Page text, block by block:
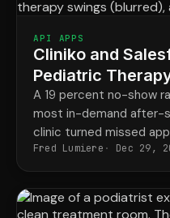
API APPS
Cliniko and
Pediatric
School No-Shows
A 19 percent no-show
most in-demand after-
clinic turned missed
recovery routine that
Fred Lumiere Dec 29,